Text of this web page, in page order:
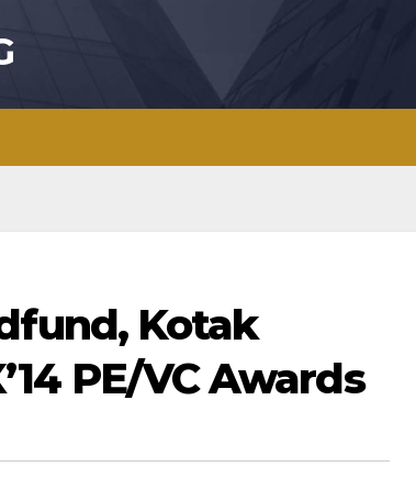
Kotak
PE/VC Awards